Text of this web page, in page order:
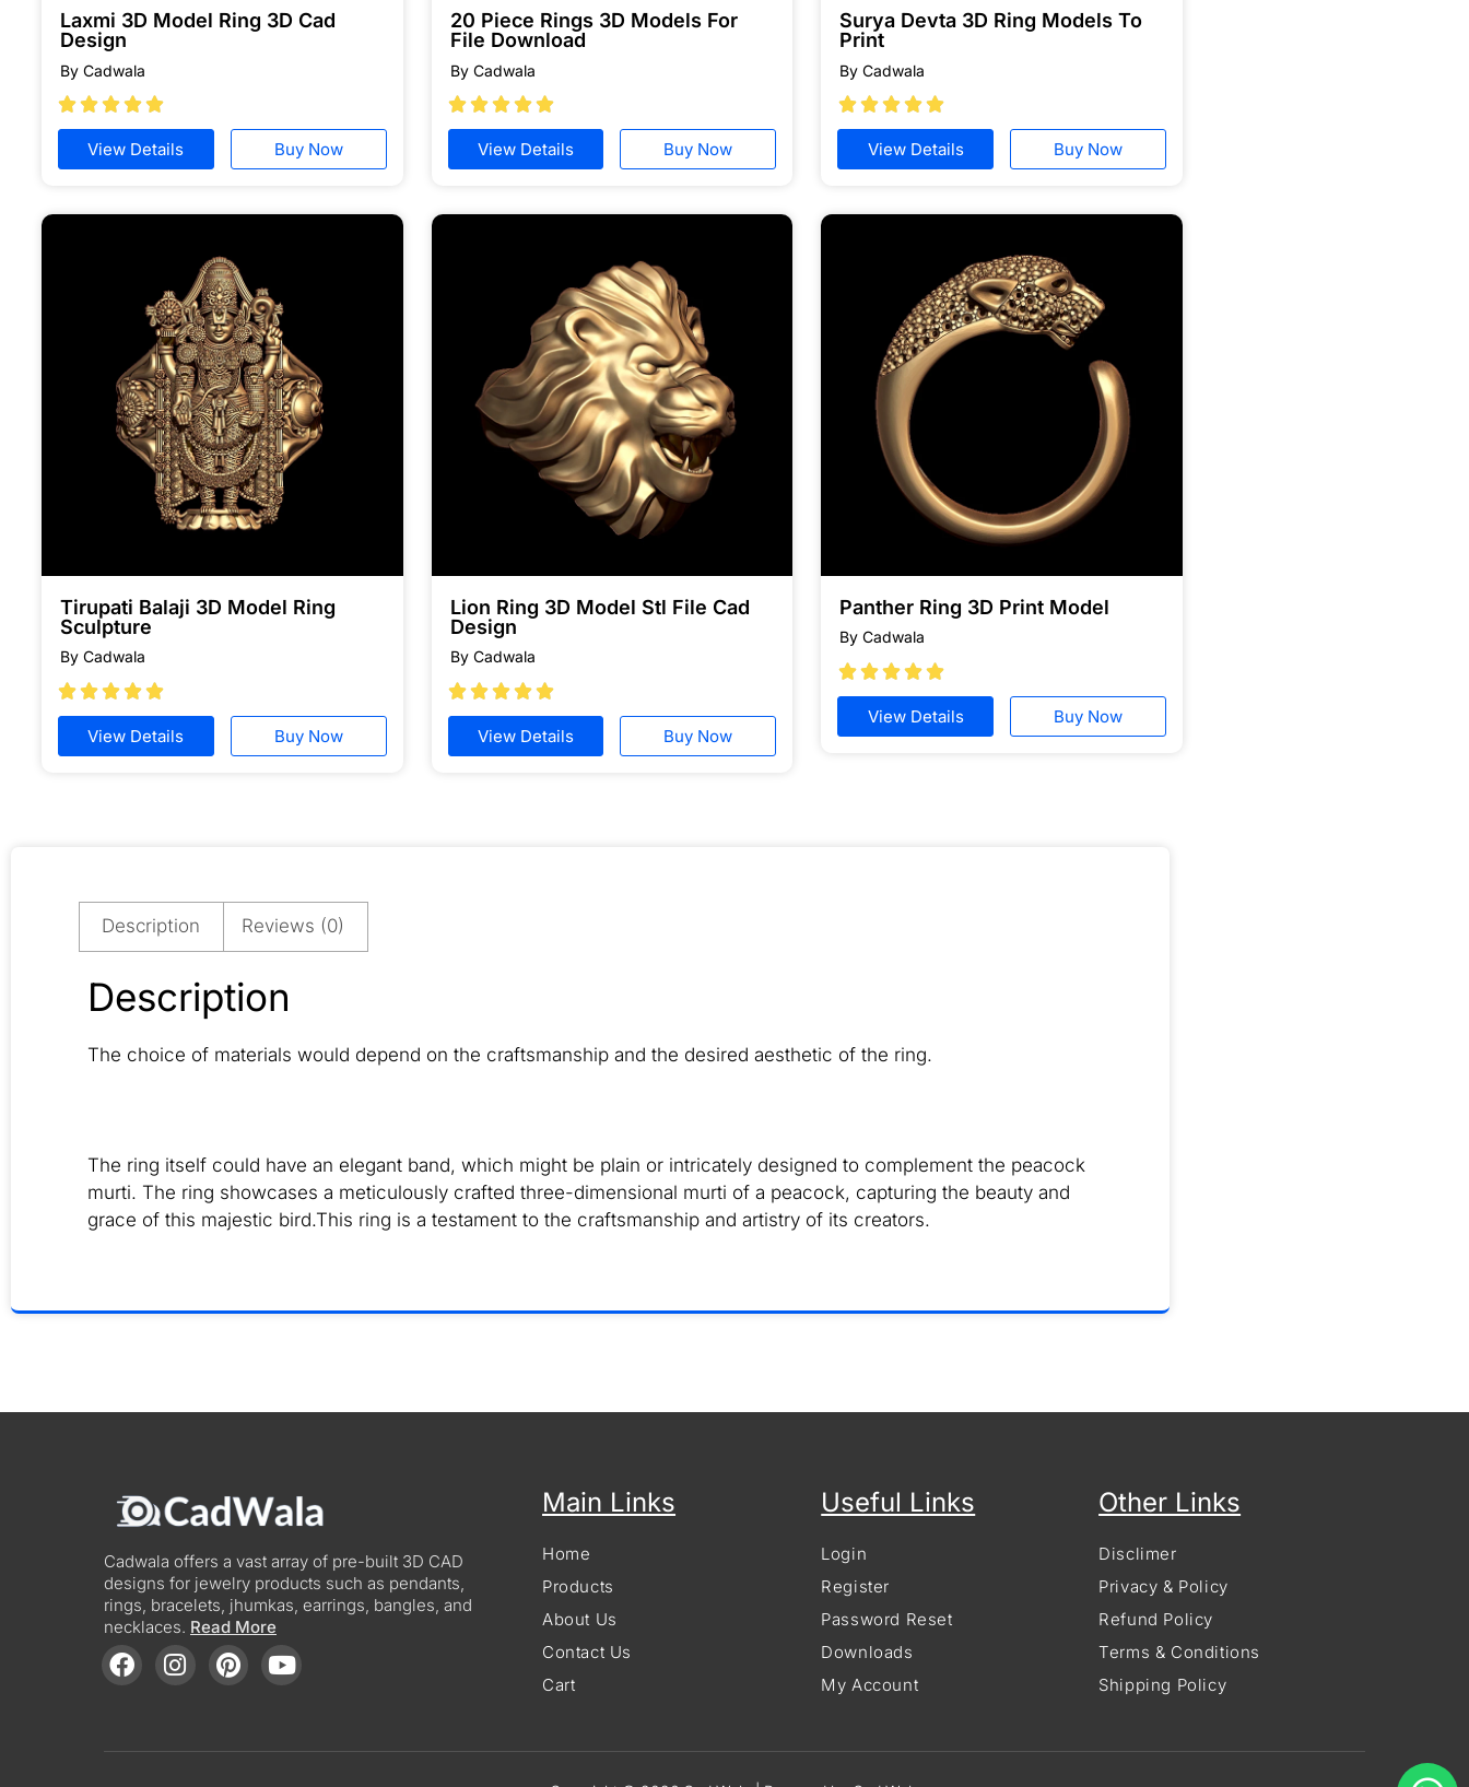
Laxmi 3D Model Ring 3D Cad
Design
By Cadwala

View Details Buy Now
20 Piece Rings 3D Models For
File Download
By Cadwala

View Details Buy Now
Surya Devta 3D Ring Models To
Print
By Cadwala

View Details Buy Now
Tirupati Balaji 3D Model Ring
Sculpture
By Cadwala

View Details Buy Now
Lion Ring 3D Model Stl File Cad
Design
By Cadwala

View Details Buy Now
Panther Ring 3D Print Model
By Cadwala

View Details Buy Now
Description Reviews (0)
Description
The choice of materials would depend on the craftsmanship and the desired aesthetic of the ring.
The ring itself could have an elegant band, which might be plain or intricately designed to complement the peacock
murti. The ring showcases a meticulously crafted three-dimensional murti of a peacock, capturing the beauty and
grace of this majestic bird.This ring is a testament to the craftsmanship and artistry of its creators.
Cadwala offers a vast array of pre-built 3D CAD
designs for jewelry products such as pendants,
rings, bracelets, jhumkas, earrings, bangles, and
necklaces. Read More
Main Links
Home
Products
About Us
Contact Us
Cart
Useful Links
Login
Register
Password Reset
Downloads
My Account
Other Links
Disclimer
Privacy & Policy
Refund Policy
Terms & Conditions
Shipping Policy